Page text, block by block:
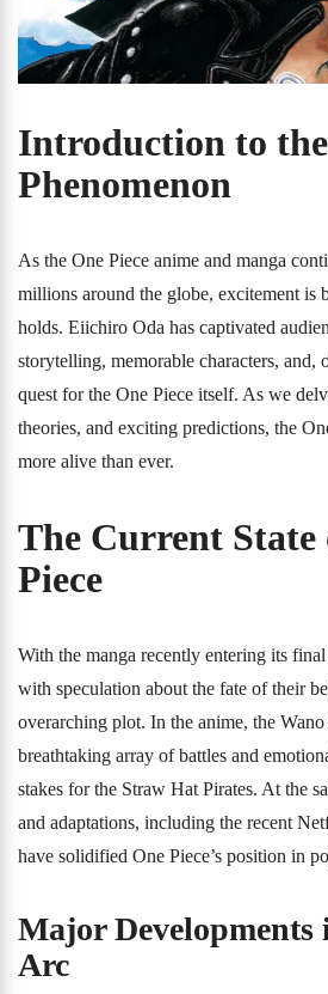
Introduction to
Phenomenon
As the One Piece anime and manga
millions around the globe, excitement is
holds. Eiichiro Oda has captivated
storytelling, memorable characters, and,
quest for the One Piece itself. As we
theories, and exciting predictions, the
more alive than ever.
The Current State
Piece
With the manga recently entering its
with speculation about the fate of their
overarching plot. In the anime, the
breathtaking array of battles and
stakes for the Straw Hat Pirates. At the
and adaptations, including the recent
have solidified One Piece’s position in
Major Developments
Arc